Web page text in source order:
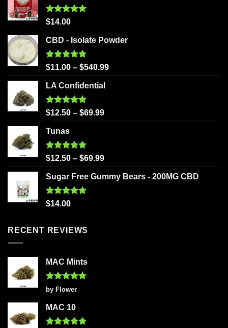
Rated5.00
$14.00
CBD - Isolate Powder
Rated5.00
$11.00 – $540.99
LA Confidential
Rated5.00
$12.50 – $69.99
Tunas
Rated5.00
$12.50 – $69.99
Sugar Free Gummy Bears - 200MG CBD
Rated5.00
$14.00
RECENT REVIEWS
MAC Mints
Rated5
out of 5
by Flower
MAC 10